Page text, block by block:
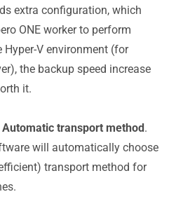
extra configuration, which
ONE worker to perform
V environment (for
the backup speed increase
it.
Automatic transport method.
will automatically choose
transport method for